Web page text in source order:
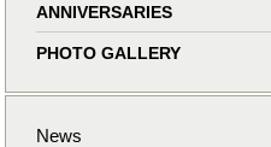
ANNIVERSARIES
PHOTO GALLERY
News